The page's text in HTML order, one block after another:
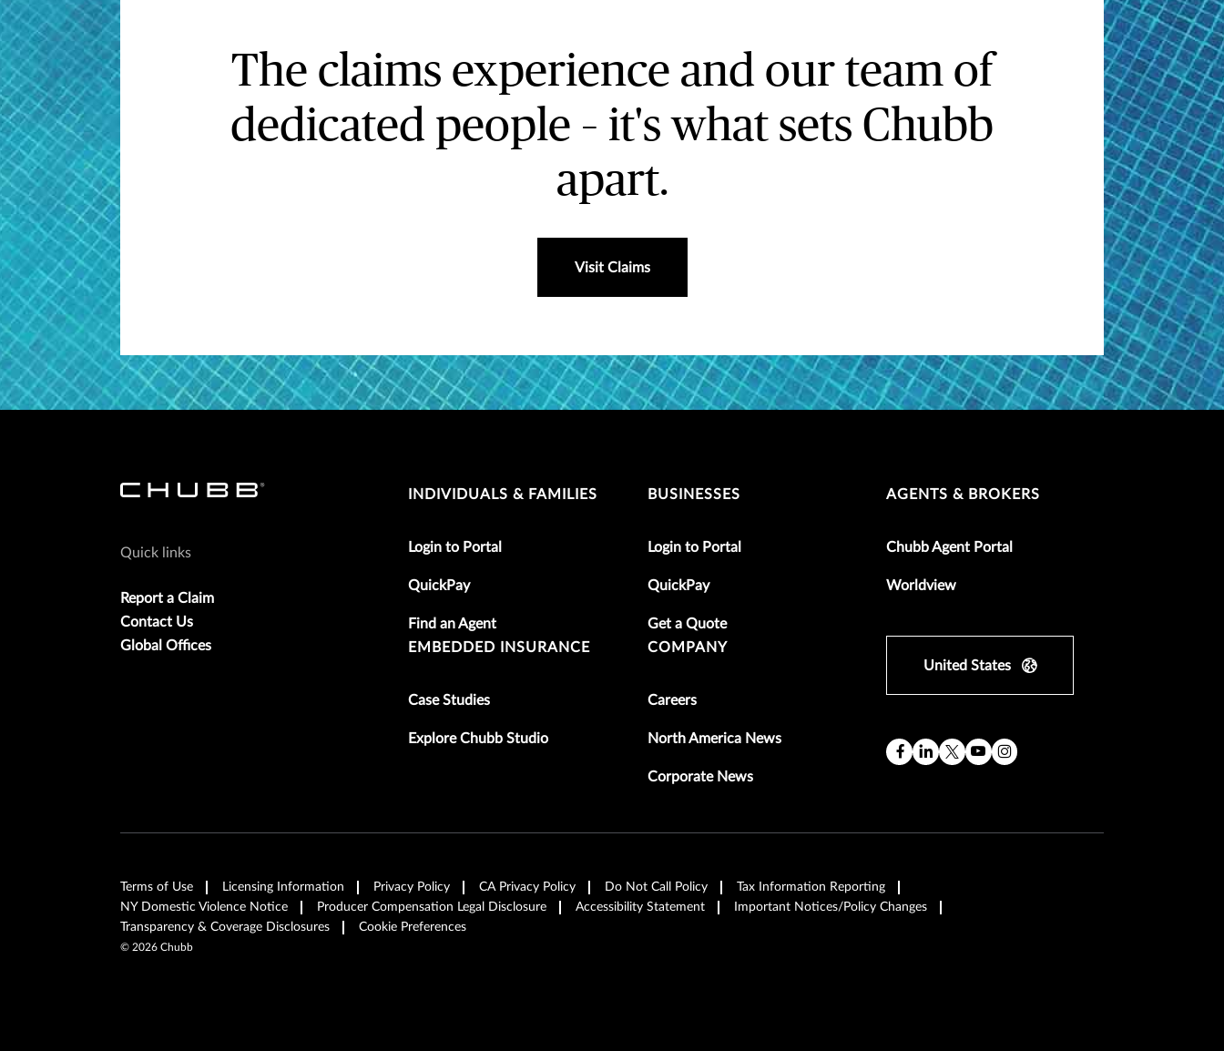
The claims experience and our team of
dedicated people – it's what sets Chubb
apart.
Visit Claims
Quick links
Report a Claim
Contact Us
Global Offices
INDIVIDUALS & FAMILIES
Login to Portal
QuickPay
Find an Agent
BUSINESSES
Login to Portal
QuickPay
Get a Quote
AGENTS & BROKERS
Chubb Agent Portal
Worldview
EMBEDDED INSURANCE
Case Studies
Explore Chubb Studio
COMPANY
Careers
North America News
Corporate News
United States
Terms of Use Licensing Information Privacy Policy CA Privacy Policy Do Not Call Policy
Tax Information Reporting
NY Domestic Violence Notice
Producer Compensation Legal Disclosure Accessibility Statement
Important Notices/Policy Changes
Transparency & Coverage Disclosures
Cookie Preferences
© 2026 Chubb